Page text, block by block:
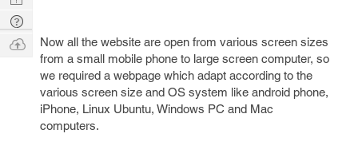
Now all the website are open from various screen sizes
from a small mobile phone to large screen computer, so
we required a webpage which adapt according to the
various screen size and OS system like android phone,
iPhone, Linux Ubuntu, Windows PC and Mac
computers.
Digest
Tech
Q & A
Ask